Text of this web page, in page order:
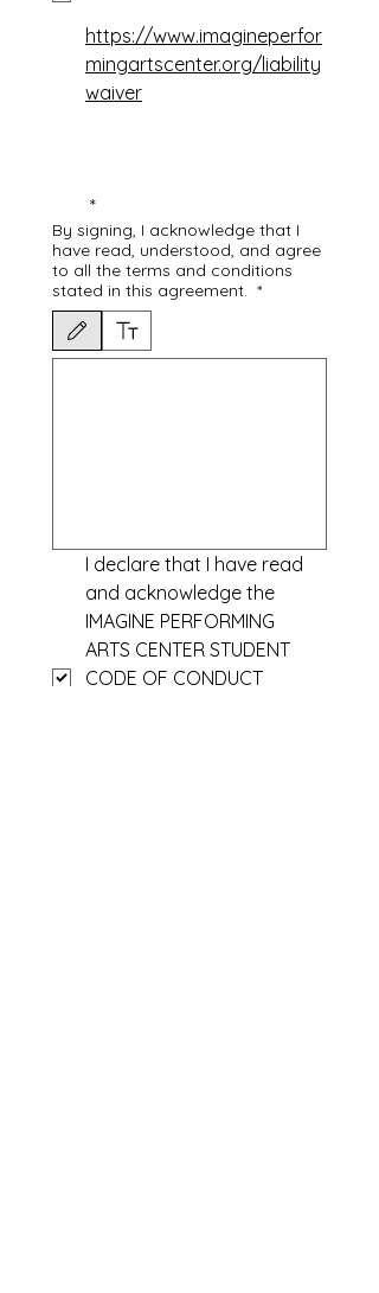
https://www.imagineperfor
mingartscenter.org/liability
waiver
*
By signing, I acknowledge that I
have read, understood, and agree
to all the terms and conditions
stated in this agreement.
*
Drawing mode selected. Drawing requires a mouse or
I declare that I have read
and acknowledge the
IMAGINE PERFORMING
ARTS CENTER STUDENT
CODE OF CONDUCT